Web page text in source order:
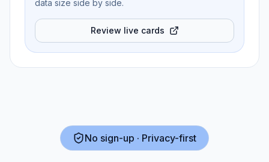
data size side by side.
Review live cards
No sign-up · Privacy-first